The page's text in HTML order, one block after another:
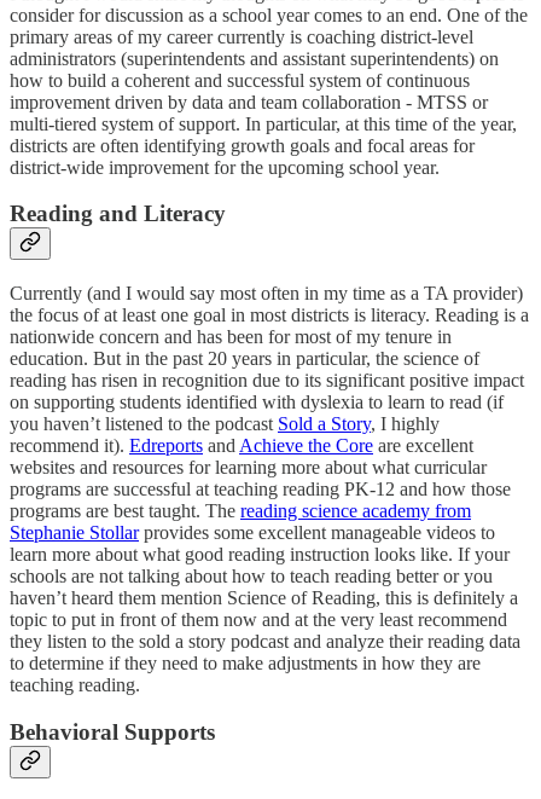
consider for discussion as a school year comes to an end. One of the
primary areas of my career currently is coaching district-level
administrators (superintendents and assistant superintendents) on
how to build a coherent and successful system of continuous
improvement driven by data and team collaboration - MTSS or
multi-tiered system of support. In particular, at this time of the year,
districts are often identifying growth goals and focal areas for
district-wide improvement for the upcoming school year.
Reading and Literacy
Currently (and I would say most often in my time as a TA provider)
the focus of at least one goal in most districts is literacy. Reading is a
nationwide concern and has been for most of my tenure in
education. But in the past 20 years in particular, the science of
reading has risen in recognition due to its significant positive impact
on supporting students identified with dyslexia to learn to read (if
you haven’t listened to the podcast Sold a Story, I highly
recommend it). Edreports and Achieve the Core are excellent
websites and resources for learning more about what curricular
programs are successful at teaching reading PK-12 and how those
programs are best taught. The reading science academy from
Stephanie Stollarprovides some excellent manageable videos to
learn more about what good reading instruction looks like. If your
schools are not talking about how to teach reading better or you
haven’t heard them mention Science of Reading, this is definitely a
topic to put in front of them now and at the very least recommend
they listen to the sold a story podcast and analyze their reading data
to determine if they need to make adjustments in how they are
teaching reading.
Behavioral Supports